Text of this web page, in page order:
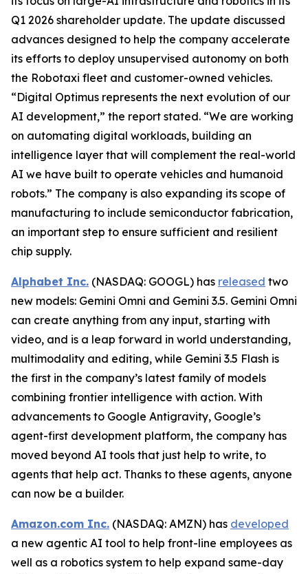
Q1 2026 shareholder update. The update discussed
advances designed to help the company accelerate
its efforts to deploy unsupervised autonomy on both
the Robotaxi fleet and customer-owned vehicles.
“Digital Optimus represents the next evolution of our
AI development,” the report stated. “We are working
on automating digital workloads, building an
intelligence layer that will complement the real-world
AI we have built to operate vehicles and humanoid
robots.” The company is also expanding its scope of
manufacturing to include semiconductor fabrication,
an important step to ensure sufficient and resilient
chip supply.
Alphabet Inc. (NASDAQ: GOOGL) has released two
new models: Gemini Omni and Gemini 3.5. Gemini Omni
can create anything from any input, starting with
video, and is a leap forward in world understanding,
multimodality and editing, while Gemini 3.5 Flash is
the first in the company’s latest family of models
combining frontier intelligence with action. With
advancements to Google Antigravity, Google’s
agent-first development platform, the company has
moved beyond AI tools that just help to write, to
agents that help act. Thanks to these agents, anyone
can now be a builder.
Amazon.com Inc. (NASDAQ: AMZN) has developed
a new agentic AI tool to help front-line employees as
well as a robotics system to help expand same-day